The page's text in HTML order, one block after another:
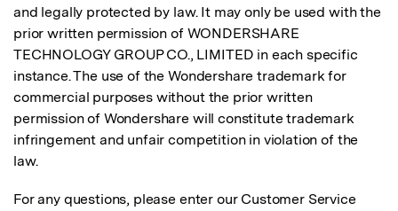
and legally protected by law. It may only be used with the
prior written permission of WONDERSHARE
TECHNOLOGY GROUP CO., LIMITED in each specific
instance. The use of the Wondershare trademark for
commercial purposes without the prior written
permission of Wondershare will constitute trademark
infringement and unfair competition in violation of the
law.
For any questions, please enter our Customer Service